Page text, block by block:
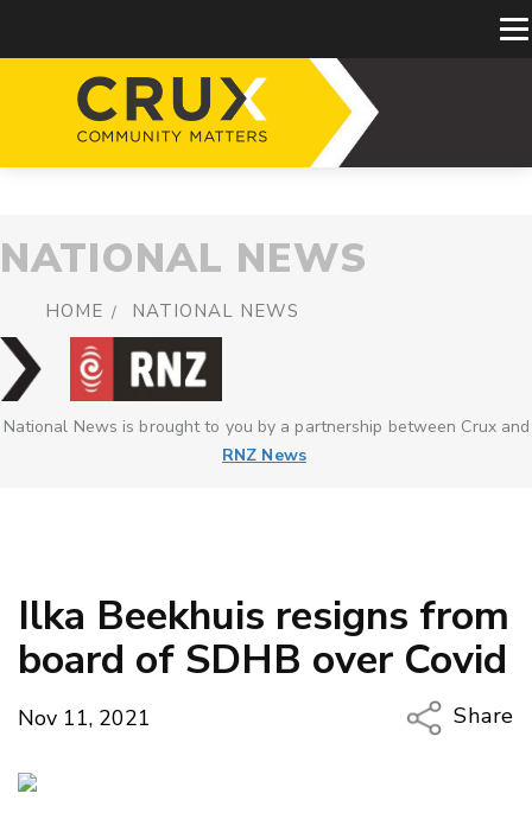
NATIONAL NEWS
HOME NATIONAL NEWS
National News is brought to you by a partnership between Crux and
RNZ News
Ilka Beekhuis resigns from
board of SDHB over Covid
Nov 11, 2021
Share